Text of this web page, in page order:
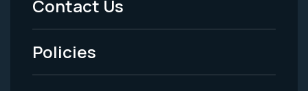
-
Legal
Contact Us
Policies